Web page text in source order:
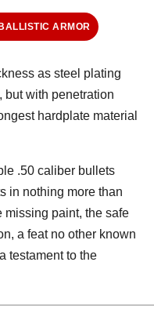
ARMOR
as steel plating
but with penetration
hardplate material
.50 caliber bullets
in nothing more than
missing paint, the safe
a feat no other known
testament to the